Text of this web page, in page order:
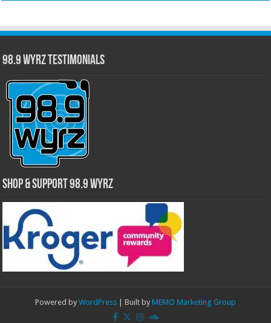
98.9 WYRZ Testimonials
Shop & Support 98.9 WYRZ
Powered by WordPress | Built by MEMO Marketing Group